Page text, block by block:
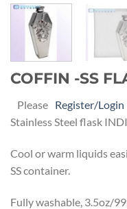
COFFIN -SS
Please Register/Login
Stainless Steel flask
Cool or warm liquids
SS container.
Fully washable, 3.5oz/